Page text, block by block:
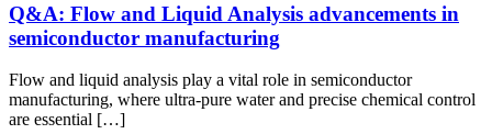
Q&A: Flow and Liquid Analysis advancements in
semiconductor manufacturing
Flow and liquid analysis play a vital role in semiconductor
manufacturing, where ultra-pure water and precise chemical control
are essential […]